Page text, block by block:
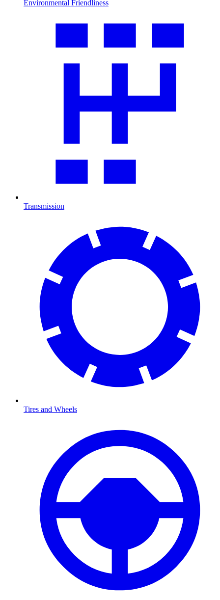
Environmental Friendliness
Transmission
Tires and Wheels